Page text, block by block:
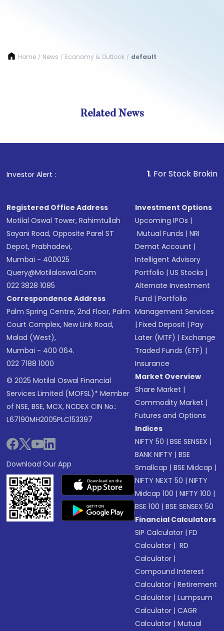
Home / News / Economy & Outlook / default
Related News
Investor Alert : . For Stock Broking,
Registered Office Address
Motilal Oswal Tower, Rahimtullah
Sayani Road, Opposite Parel ST
Depot, Prabhadevi,
Mumbai - 400025
Query@motilaloswal.com
022 3828 1085
Correspondence Address
Palm Spring Centre, 2nd Floor, Palm
Court Complex, New Link Road,
Malad (West),
Mumbai - 400 064.
022 7188 1000
© 2025 Motilal Oswal Financial
Services Limited (MOFSL)* Member
of NSE, BSE, MCX, NCDEX CIN No.:
L67190MH2005PLC153397
Download Our App
Investment Options
Upcoming IPOs |
Mutual Funds |NRI
Demat Account |
Intelligent Advisory
Portfolio |US Stocks |
Alternate Investment
Fund |Portfolio
Management Services
|Fixed Deposit |Pay
Later (MTF) |Exchange
Traded Funds (ETF) |
Insurance
Market Overview
Share Market |
Commodity Market |
Futures and Options
Indices
NIFTY 50 |BSE SENSEX |
BANK NIFTY |BSE
Smallcap |BSE Midcap |
NIFTY NEXT 50 |NIFTY
Midcap 100 |NIFTY 100 |
BSE 100 |BSE SENSEX 50
Financial Calculators
SIP Calculator |FD
Calculator | RD
Calculator |
Compound Interest
Calculator |Retirement
Calculator |Lumpsum
Calculator |CAGR
Calculator |Mutual